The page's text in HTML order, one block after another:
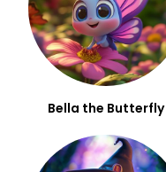
Bella the Butterfly